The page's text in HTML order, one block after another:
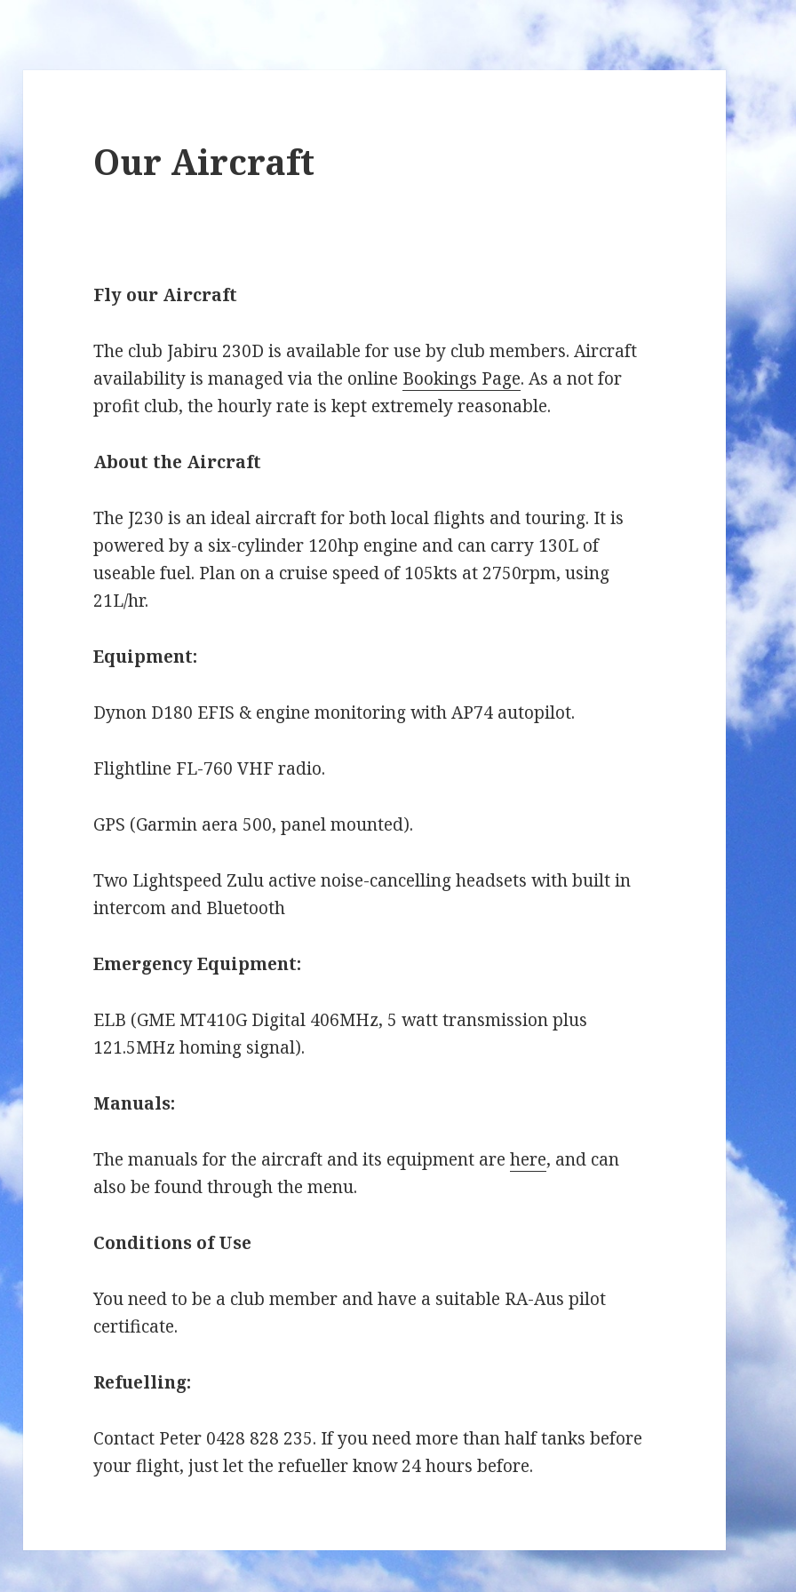
Our Aircraft
Fly our Aircraft
The club Jabiru 230D is available for use by club members. Aircraft
availability is managed via the online Bookings Page. As a not for
profit club, the hourly rate is kept extremely reasonable.
About the Aircraft
The J230 is an ideal aircraft for both local flights and touring. It is
powered by a six-cylinder 120hp engine and can carry 130L of
useable fuel. Plan on a cruise speed of 105kts at 2750rpm, using
21L/hr.
Equipment:
Dynon D180 EFIS & engine monitoring with AP74 autopilot.
Flightline FL-760 VHF radio.
GPS (Garmin aera 500, panel mounted).
Two Lightspeed Zulu active noise-cancelling headsets with built in
intercom and Bluetooth
Emergency Equipment:
ELB (GME MT410G Digital 406MHz, 5 watt transmission plus
121.5MHz homing signal).
Manuals:
The manuals for the aircraft and its equipment arehere, and can
also be found through the menu.
Conditions of Use
You need to be a club member and have a suitable RA-Aus pilot
certificate.
Refuelling:
Contact Peter 0428 828 235. If you need more than half tanks before
your flight, just let the refueller know 24 hours before.